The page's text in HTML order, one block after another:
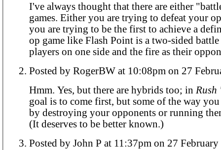
I've always thought that there are either
games. Either you are trying to defeat your
you are trying to be the first to achieve a
op game like Flash Point is a two-sided
players on one side and the fire as their
Posted by RogerBW at 10:08pm on
Hmm. Yes, but there are hybrids too; in Rush
goal is to come first, but some of the way
by destroying your opponents or running
(It deserves to be better known.)
Posted by John P at 11:37pm on 27